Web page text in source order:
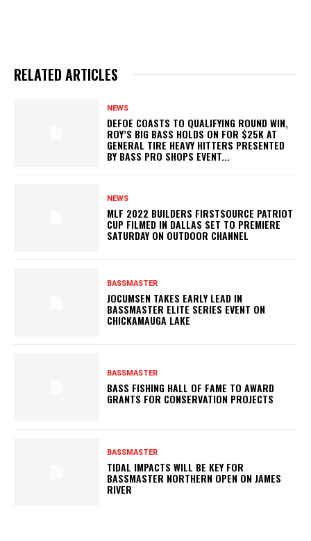
RELATED ARTICLES
NEWS
DEFOE COASTS TO QUALIFYING ROUND WIN,
ROY’S BIG BASS HOLDS ON FOR $25K AT
GENERAL TIRE HEAVY HITTERS PRESENTED
BY BASS PRO SHOPS EVENT...
NEWS
MLF 2022 BUILDERS FIRSTSOURCE PATRIOT
CUP FILMED IN DALLAS SET TO PREMIERE
SATURDAY ON OUTDOOR CHANNEL
BASSMASTER
JOCUMSEN TAKES EARLY LEAD IN
BASSMASTER ELITE SERIES EVENT ON
CHICKAMAUGA LAKE
BASSMASTER
BASS FISHING HALL OF FAME TO AWARD
GRANTS FOR CONSERVATION PROJECTS
BASSMASTER
TIDAL IMPACTS WILL BE KEY FOR
BASSMASTER NORTHERN OPEN ON JAMES
RIVER